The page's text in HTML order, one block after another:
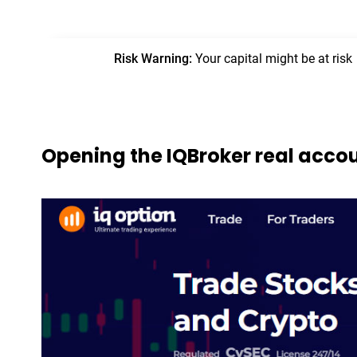
Opening the IQBroker real